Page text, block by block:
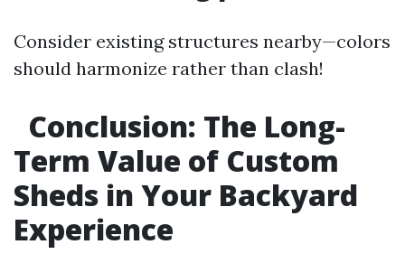
Consider existing structures nearby—colors
should harmonize rather than clash!
Conclusion: The Long-
Term Value of Custom
Sheds in Your Backyard
Experience